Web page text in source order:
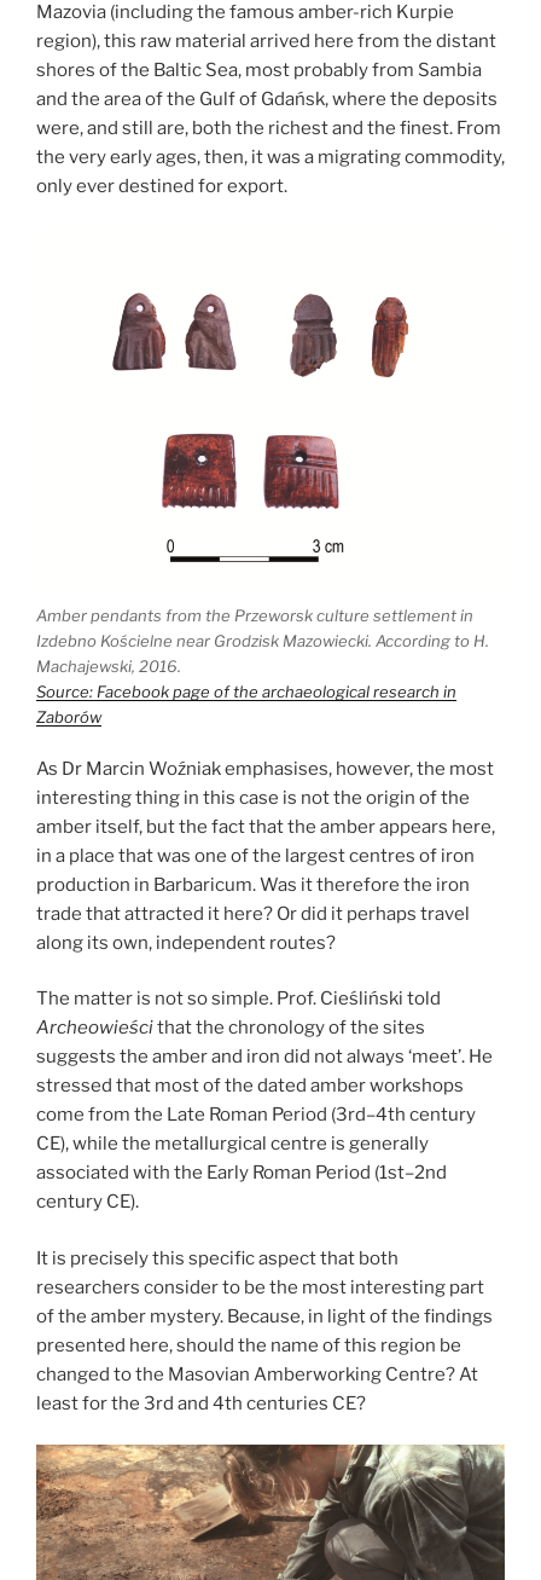
Mazovia (including the famous amber-rich Kurpie
region), this raw material arrived here from the distant
shores of the Baltic Sea, most probably from Sambia
and the area of the Gulf of Gdańsk, where the deposits
were, and still are, both the richest and the finest. From
the very early ages, then, it was a migrating commodity,
only ever destined for export.
Amber pendants from the Przeworsk culture settlement in
Izdebno Kościelne near Grodzisk Mazowiecki. According to H.
Machajewski, 2016.
Source: Facebook page of the archaeological research in
Zaborów
As Dr Marcin Woźniak emphasises, however, the most
interesting thing in this case is not the origin of the
amber itself, but the fact that the amber appears here,
in a place that was one of the largest centres of iron
production in Barbaricum. Was it therefore the iron
trade that attracted it here? Or did it perhaps travel
along its own, independent routes?
The matter is not so simple. Prof. Cieśliński told
Archeowieścithat the chronology of the sites
suggests the amber and iron did not always ‘meet’. He
stressed that most of the dated amber workshops
come from the Late Roman Period (3rd–4th century
CE), while the metallurgical centre is generally
associated with the Early Roman Period (1st–2nd
century CE).
It is precisely this specific aspect that both
researchers consider to be the most interesting part
of the amber mystery. Because, in light of the findings
presented here, should the name of this region be
changed to the Masovian Amberworking Centre? At
least for the 3rd and 4th centuries CE?